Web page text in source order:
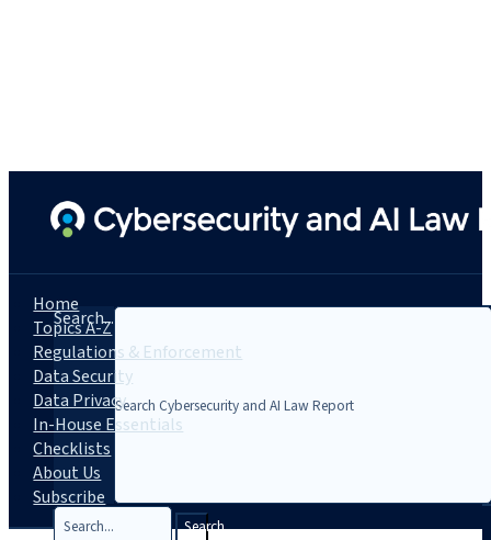
Search...
Search
Home
Topics A-Z
Regulations & Enforcement
Data Security
Data Privacy
In-House Essentials
Checklists
About Us
Subscribe